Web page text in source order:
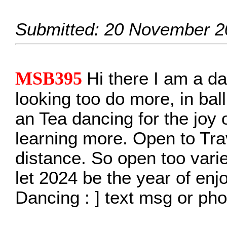
Submitted: 20 November
MSB395 Hi there I am a
looking too do more, in
an Tea dancing for the joy
learning more. Open to
distance. So open too
let 2024 be the year of
Dancing : ] text msg or